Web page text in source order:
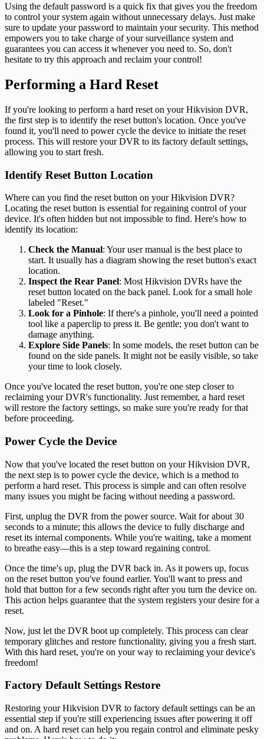
Using the default password is a quick fix that gives you the freedom
to control your system again without unnecessary delays. Just make
sure to update your password to maintain your security. This method
empowers you to take charge of your surveillance system and
guarantees you can access it whenever you need to. So, don't
hesitate to try this approach and reclaim your control!
Performing a Hard Reset
If you're looking to perform a hard reset on your Hikvision DVR,
the first step is to identify the reset button's location. Once you've
found it, you'll need to power cycle the device to initiate the reset
process. This will restore your DVR to its factory default settings,
allowing you to start fresh.
Identify Reset Button Location
Where can you find the reset button on your Hikvision DVR?
Locating the reset button is essential for regaining control of your
device. It's often hidden but not impossible to find. Here's how to
identify its location:
Check the Manual: Your user manual is the best place to
start. It usually has a diagram showing the reset button's exact
location.
Inspect the Rear Panel: Most Hikvision DVRs have the
reset button located on the back panel. Look for a small hole
labeled "Reset."
Look for a Pinhole: If there's a pinhole, you'll need a pointed
tool like a paperclip to press it. Be gentle; you don't want to
damage anything.
Explore Side Panels: In some models, the reset button can be
found on the side panels. It might not be easily visible, so take
your time to look closely.
Once you've located the reset button, you're one step closer to
reclaiming your DVR's functionality. Just remember, a hard reset
will restore the factory settings, so make sure you're ready for that
before proceeding.
Power Cycle the Device
Now that you've located the reset button on your Hikvision DVR,
the next step is to power cycle the device, which is a method to
perform a hard reset. This process is simple and can often resolve
many issues you might be facing without needing a password.
First, unplug the DVR from the power source. Wait for about 30
seconds to a minute; this allows the device to fully discharge and
reset its internal components. While you're waiting, take a moment
to breathe easy—this is a step toward regaining control.
Once the time's up, plug the DVR back in. As it powers up, focus
on the reset button you've found earlier. You'll want to press and
hold that button for a few seconds right after you turn the device on.
This action helps guarantee that the system registers your desire for a
reset.
Now, just let the DVR boot up completely. This process can clear
temporary glitches and restore functionality, giving you a fresh start.
With this hard reset, you're on your way to reclaiming your device's
freedom!
Factory Default Settings Restore
Restoring your Hikvision DVR to factory default settings can be an
essential step if you're still experiencing issues after powering it off
and on. A hard reset can help you regain control and eliminate pesky